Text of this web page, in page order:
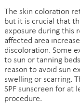
The skin coloration
but it is crucial that
exposure during this
affected area
discoloration. Some
to sun or tanning
reason to avoid sun
swelling or scarring.
SPF sunscreen for
procedure.